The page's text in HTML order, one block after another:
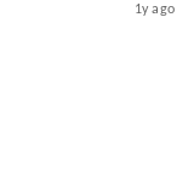
1y ago